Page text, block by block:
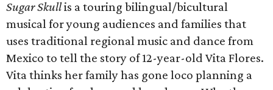
Sugar Skullis a touring bilingual/bicultural
musical for young audiences and families that
uses traditional regional music and dance from
Mexico to tell the story of 12-year-old Vita Flores.
Vita thinks her family has gone loco planning a